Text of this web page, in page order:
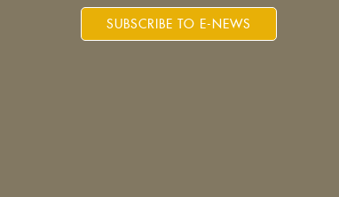
SUBSCRIBE TO E-NEWS